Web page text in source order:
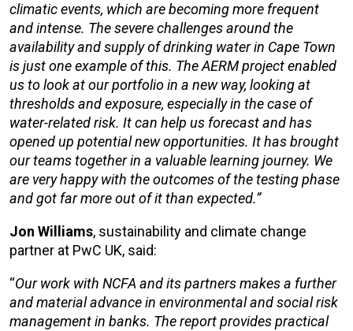
climatic events, which are becoming more frequent
and intense. The severe challenges around the
availability and supply of drinking water in Cape Town
is just one example of this. The AERMproject enabled
us to look at our portfolio in a new way, looking at
thresholds and exposure, especially in the case of
water-related risk. It can help us forecast and has
opened up potential new opportunities. Ithasbrought
our teams together in a valuable learning journey. We
are very happy with the outcomes of the testing phase
and got far more out of it than expected.”
Jon Williams, sustainability and climate change
partner at PwC UK, said:
“Our work with NCFA and its partners makes a further
and material advance in environmental and social risk
management in banks. The report provides practical